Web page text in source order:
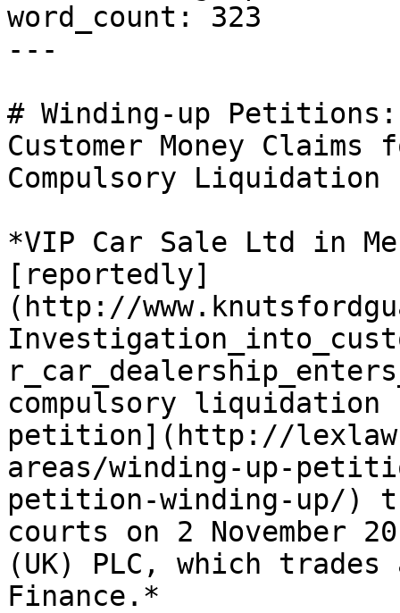
word_count: 323
---
# Winding-up
Customer Money
Compulsory Liquidation
*VIP Car Sale Ltd in
[reportedly]
(http://
compulsory
petition](http://
areas/winding-up-
petition-winding-up/)
courts on 2 November
(UK) PLC, which trades
Finance.*